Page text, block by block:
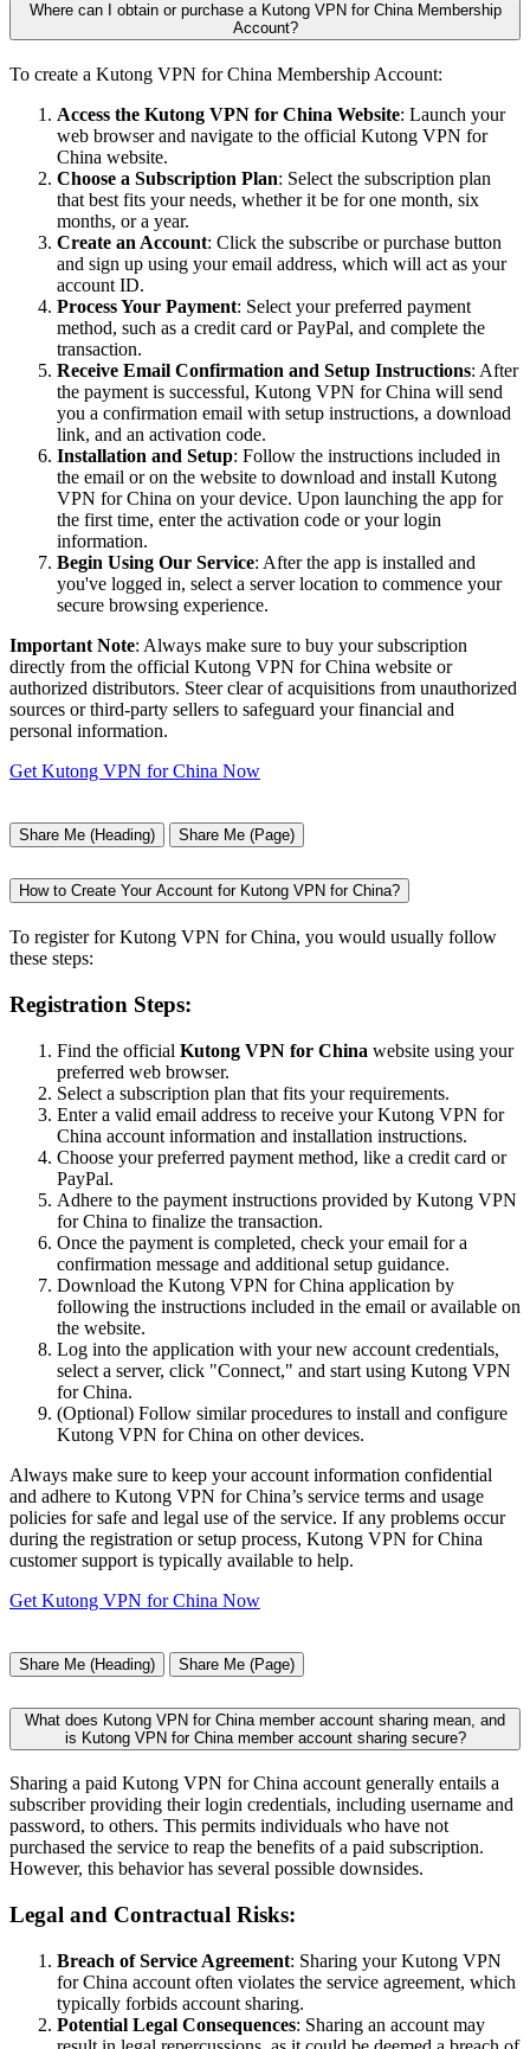
Where can I obtain or purchase a Kutong VPN for China Membership
Account?
To create a Kutong VPN for China Membership Account:
Access the Kutong VPN for China Website: Launch your
web browser and navigate to the official Kutong VPN for
China website.
Choose a Subscription Plan: Select the subscription plan
that best fits your needs, whether it be for one month, six
months, or a year.
Create an Account: Click the subscribe or purchase button
and sign up using your email address, which will act as your
account ID.
Process Your Payment: Select your preferred payment
method, such as a credit card or PayPal, and complete the
transaction.
Receive Email Confirmation and Setup Instructions: After
the payment is successful, Kutong VPN for China will send
you a confirmation email with setup instructions, a download
link, and an activation code.
Installation and Setup: Follow the instructions included in
the email or on the website to download and install Kutong
VPN for China on your device. Upon launching the app for
the first time, enter the activation code or your login
information.
Begin Using Our Service: After the app is installed and
you've logged in, select a server location to commence your
secure browsing experience.
Important Note: Always make sure to buy your subscription
directly from the official Kutong VPN for China website or
authorized distributors. Steer clear of acquisitions from unauthorized
sources or third-party sellers to safeguard your financial and
personal information.
Get Kutong VPN for China Now
Share Me (Heading) Share Me (Page)
How to Create Your Account for Kutong VPN for China?
To register for Kutong VPN for China, you would usually follow
these steps:
Registration Steps:
Find the official Kutong VPN for China website using your
preferred web browser.
Select a subscription plan that fits your requirements.
Enter a valid email address to receive your Kutong VPN for
China account information and installation instructions.
Choose your preferred payment method, like a credit card or
PayPal.
Adhere to the payment instructions provided by Kutong VPN
for China to finalize the transaction.
Once the payment is completed, check your email for a
confirmation message and additional setup guidance.
Download the Kutong VPN for China application by
following the instructions included in the email or available on
the website.
Log into the application with your new account credentials,
select a server, click "Connect," and start using Kutong VPN
for China.
(Optional) Follow similar procedures to install and configure
Kutong VPN for China on other devices.
Always make sure to keep your account information confidential
and adhere to Kutong VPN for China’s service terms and usage
policies for safe and legal use of the service. If any problems occur
during the registration or setup process, Kutong VPN for China
customer support is typically available to help.
Get Kutong VPN for China Now
Share Me (Heading) Share Me (Page)
What does Kutong VPN for China member account sharing mean, and
is Kutong VPN for China member account sharing secure?
Sharing a paid Kutong VPN for China account generally entails a
subscriber providing their login credentials, including username and
password, to others. This permits individuals who have not
purchased the service to reap the benefits of a paid subscription.
However, this behavior has several possible downsides.
Legal and Contractual Risks:
Breach of Service Agreement: Sharing your Kutong VPN
for China account often violates the service agreement, which
typically forbids account sharing.
Potential Legal Consequences: Sharing an account may